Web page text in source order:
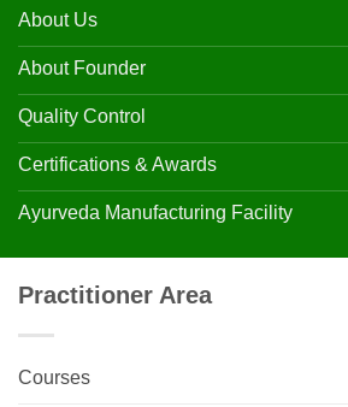
About Us
About Founder
Quality Control
Certifications & Awards
Ayurveda Manufacturing Facility
Practitioner Area
Courses